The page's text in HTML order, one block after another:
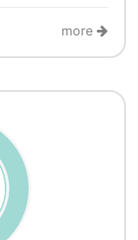
more